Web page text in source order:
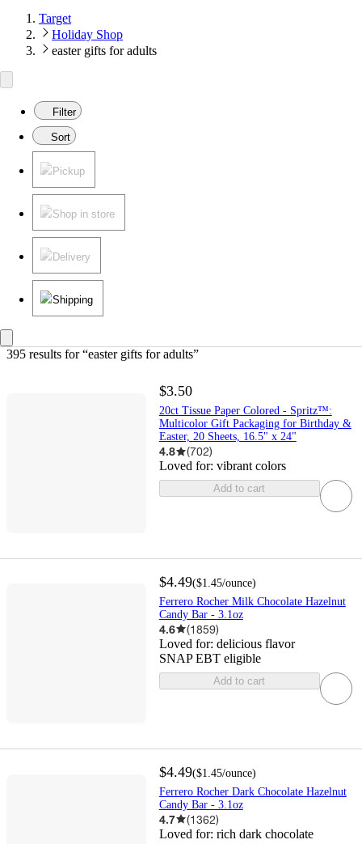
Target
Holiday Shop
easter gifts for adults
Filter
Sort
Pickup
Shop in store
Delivery
Shipping
395 results for “easter gifts for adults”
$3.50
20ct Tissue Paper Colored - Spritz™:
Multicolor Gift Packaging for Birthday &
Easter, 20 Sheets, 16.5" x 24"
4.8 (702)
Loved for: vibrant colors
Add to cart
$4.49($1.45/ounce)
Ferrero Rocher Milk Chocolate Hazelnut
Candy Bar - 3.1oz
4.6 (1859)
Loved for: delicious flavor
SNAP EBT eligible
Add to cart
$4.49($1.45/ounce)
Ferrero Rocher Dark Chocolate Hazelnut
Candy Bar - 3.1oz
4.7 (1362)
Loved for: rich dark chocolate